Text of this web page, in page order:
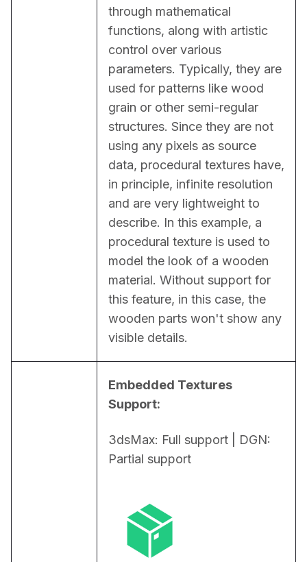
through mathematical
functions, along with artistic
control over various
parameters. Typically, they are
used for patterns like wood
grain or other semi-regular
structures. Since they are not
using any pixels as source
data, procedural textures have,
in principle, infinite resolution
and are very lightweight to
describe. In this example, a
procedural texture is used to
model the look of a wooden
material. Without support for
this feature, in this case, the
wooden parts won't show any
visible details.
Embedded Textures
Support:
3dsMax: Full support | DGN:
Partial support